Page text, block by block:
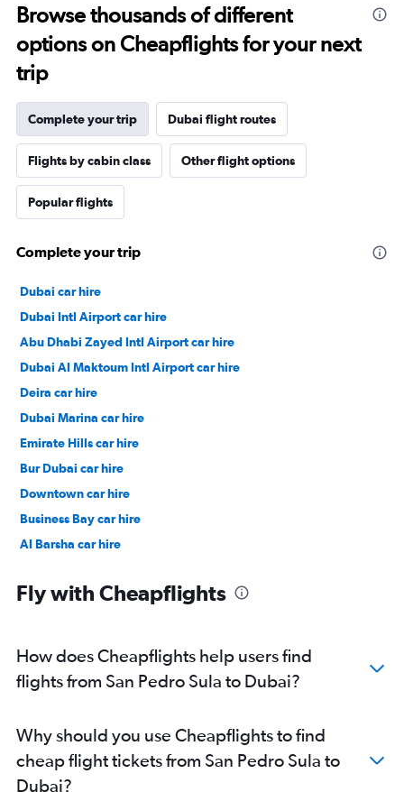
Browse thousands of different
options on Cheapflights for your next
trip
Complete your trip Dubai flight routes
Flights by cabin class Other flight options
Popular flights
Complete your trip
Dubai car hire
Dubai Intl Airport car hire
Abu Dhabi Zayed Intl Airport car hire
Dubai Al Maktoum Intl Airport car hire
Deira car hire
Dubai Marina car hire
Emirate Hills car hire
Bur Dubai car hire
Downtown car hire
Business Bay car hire
Al Barsha car hire
Fly with Cheapflights
How does Cheapflights help users find
flights from San Pedro Sula to Dubai?
Why should you use Cheapflights to find
cheap flight tickets from San Pedro Sula to
Dubai?